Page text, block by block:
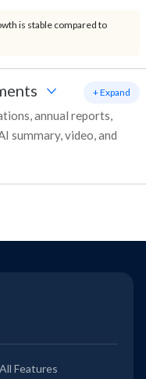
is stable compared to
annual reports,
summary, video, and
+ Expand
All Features